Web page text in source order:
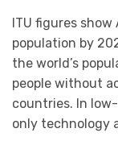
ITU figures show
population by
the world’s
people without
countries. In
only technology